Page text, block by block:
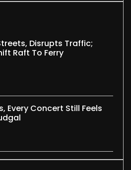
Disrupts Traffic;
Raft To Ferry
Every Concert Still Feels